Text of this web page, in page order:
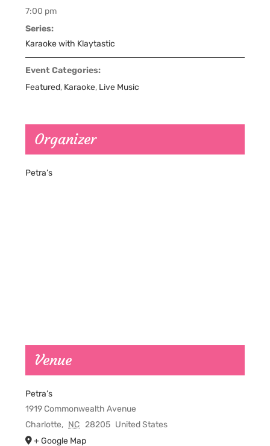
7:00 pm
Series:
Karaoke with Klaytastic
Event Categories:
Featured, Karaoke, Live Music
Organizer
Petra’s
Venue
Petra’s
1919 Commonwealth Avenue
Charlotte, NC 28205 United States
+ Google Map